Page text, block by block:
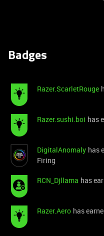
Badges
Razer.ScarletRouge
Razer.sushi.boi has
DigitalAnomaly has
Firing
RCN_Djllama has
Razer.Aero has